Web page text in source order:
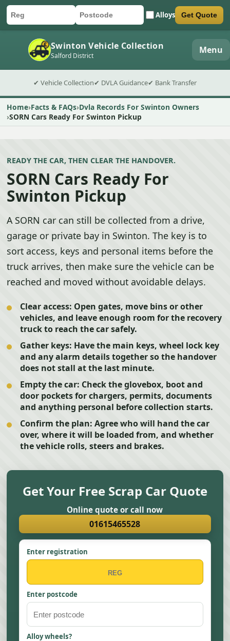
Car registration
Postcode Alloys
Submit quote form Get Quote
Swinton Vehicle Collection
Salford District Menu
✔ Vehicle Collection✔ DVLA Guidance✔ Bank Transfer
Home Facts & FAQs Dvla Records For Swinton Owners
SORN Cars Ready For Swinton Pickup
READY THE CAR, THEN CLEAR THE HANDOVER.
SORN Cars Ready For
Swinton Pickup
A SORN car can still be collected from a drive,
garage or private bay in Swinton. The key is to
sort access, keys and personal items before the
truck arrives, then make sure the vehicle can be
reached and moved without avoidable delays.
Clear access: Open gates, move bins or other
vehicles, and leave enough room for the recovery
truck to reach the car safely.
Gather keys: Have the main keys, wheel lock key
and any alarm details together so the handover
does not stall at the last minute.
Empty the car: Check the glovebox, boot and
door pockets for chargers, permits, documents
and anything personal before collection starts.
Confirm the plan: Agree who will hand the car
over, where it will be loaded from, and whether
the vehicle rolls, steers and brakes.
Get Your Free Scrap Car Quote
Online quote or call now
01615465528
Enter registration
Enter postcode
Alloy wheels?